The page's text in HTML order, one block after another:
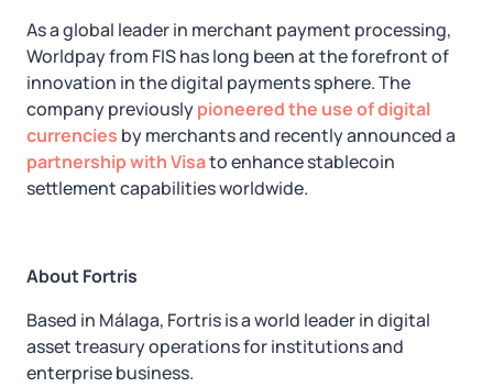
As a global leader in merchant payment processing,
Worldpay from FIS has long been at the forefront of
innovation in the digital payments sphere. The
company previouslypioneered the use of digital
currencies by merchants and recently announced a
partnership with Visato enhance stablecoin
settlement capabilities worldwide.
About Fortris
Based in Málaga, Fortris is a world leader in digital
asset treasury operations for institutions and
enterprise business.